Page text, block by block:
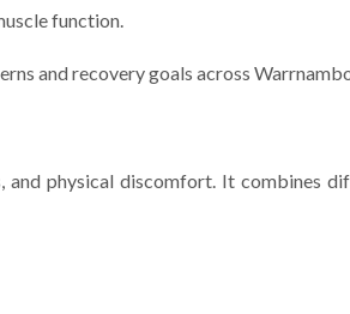
function.
and recovery goals across
and physical discomfort. It combines